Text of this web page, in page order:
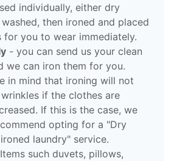
individually, either dry
then ironed and placed
for you to wear immediately.
- you can send us your clean
we can iron them for you.
in mind that ironing will not
if the clothes are
If this is the case, we
opting for a "Dry
laundry" service.
such duvets, pillows,